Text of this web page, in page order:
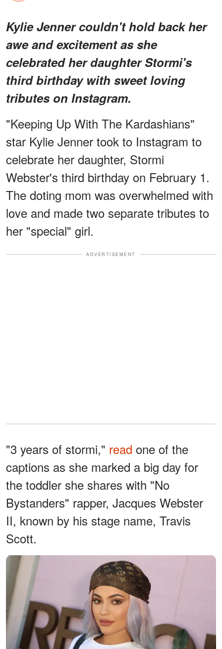
Kylie Jenner couldn't hold back her
awe and excitement as she
celebrated her daughter Stormi's
third birthday with sweet loving
tributes on Instagram.
"Keeping Up With The Kardashians"
star Kylie Jenner took to Instagram to
celebrate her daughter, Stormi
Webster's third birthday on February 1.
The doting mom was overwhelmed with
love and made two separate tributes to
her "special" girl.
ADVERTISEMENT
"3 years of stormi," read one of the
captions as she marked a big day for
the toddler she shares with "No
Bystanders" rapper, Jacques Webster
II, known by his stage name, Travis
Scott.